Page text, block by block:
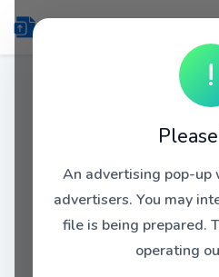
!
An advertising pop-up
advertisers. You may
file is being prepared.
operating